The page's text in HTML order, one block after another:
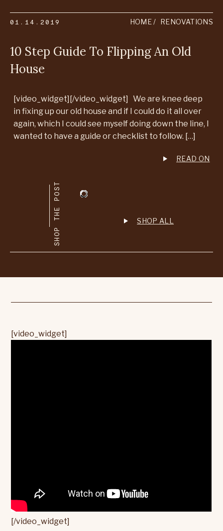
01.14.2019 HOME RENOVATIONS
10 Step Guide To Flipping An Old
House
[video_widget][/video_widget] We are knee deep
in fixing up our old house and if I could do it all over
again, which I could see myself doing down the line, I
wanted to have a guide or checklist to follow. […]
READ ON
SHOP THE POST SHOP ALL
[video_widget]
[/video_widget]